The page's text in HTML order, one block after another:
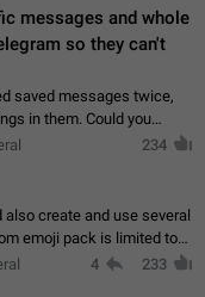
messages and whole
so they can't
saved messages twice,
in them. Could you
all platforms) that will
234
also create and use several
emoji pack is limited to
users, this limit can be
4 233